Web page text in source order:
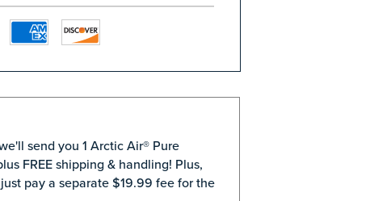
send you 1 Arctic Air® Pure
FREE shipping & handling! Plus,
pay a separate $19.99 fee for the